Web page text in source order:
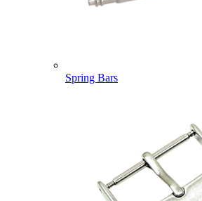
Spring Bars